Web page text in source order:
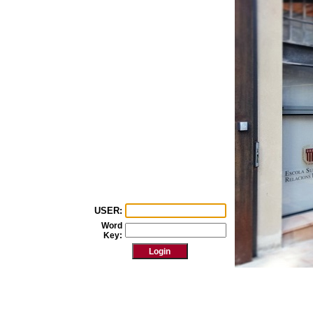
USER:
Word
Key: